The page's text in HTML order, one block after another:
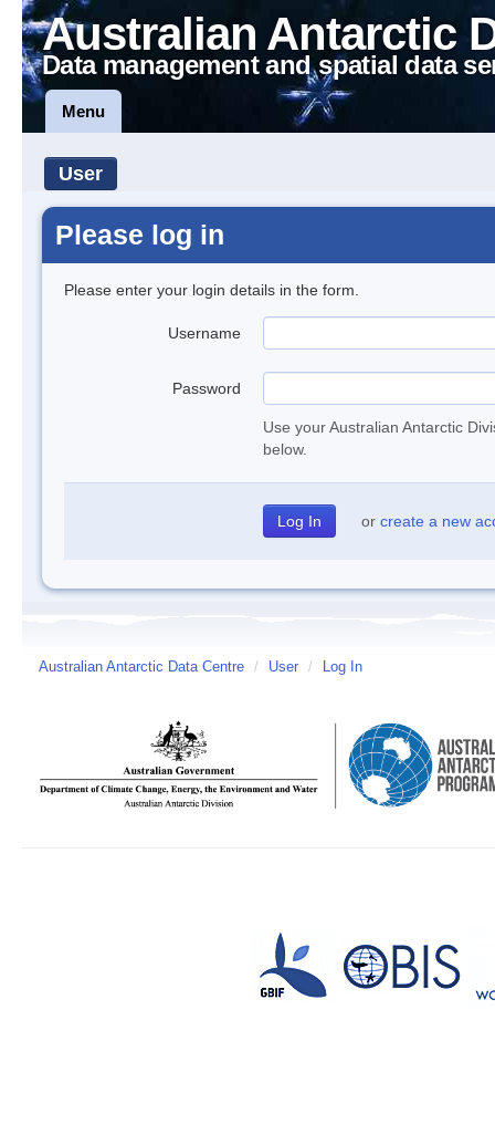
Australian Antarctic
Data management and spatial data
Menu
User
Please log in
Please enter your login details in the form.
Username
Password
Use your Australian Antarctic
below.
or create a new
Australian Antarctic Data Centre / User / Log In